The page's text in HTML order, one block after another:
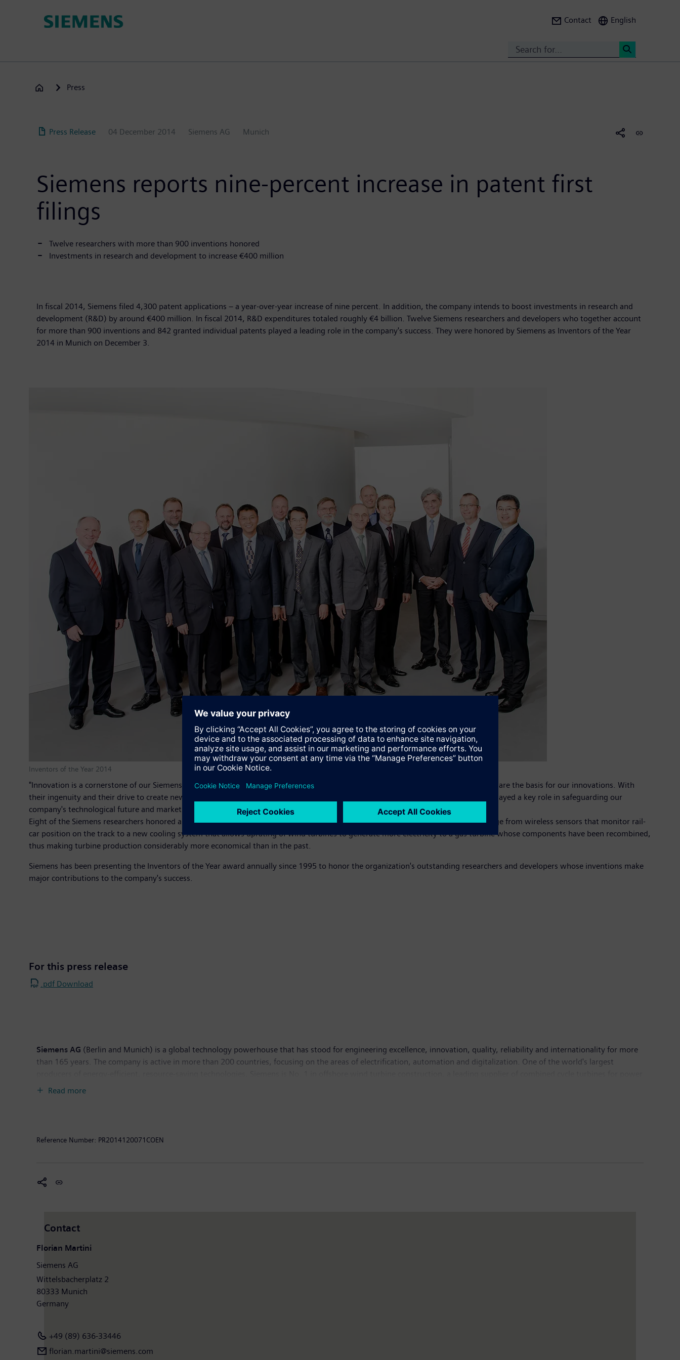
Contact English
Press
Press Release 04 December 2014 Siemens AG Munich
Siemens reports nine-percent increase in patent first
filings
Twelve researchers with more than 900 inventions honored
Investments in research and development to increase €400 million
In fiscal 2014, Siemens filed 4,300 patent applications – a year-over-year increase of nine percent. In addition, the company intends to boost investments in research and
development (R&D) by around €400 million. In fiscal 2014, R&D expenditures totaled roughly €4 billion. Twelve Siemens researchers and developers who together account
for more than 900 inventions and 842 granted individual patents played a leading role in the company's success. They were honored by Siemens as Inventors of the Year
2014 in Munich on December 3.
Inventors of the Year 2014
"Innovation is a cornerstone of our Siemens Vision 2020," says Joe Kaeser, President and CEO of Siemens AG. "Valuable creative ideas are the basis for our innovations. With
their ingenuity and their drive to create new technology solutions, these 12 inventors and their 30,000 colleagues worldwide have played a key role in safeguarding our
company's technological future and market success."
Eight of the Siemens researchers honored are from Germany; the others are from the U.S., Denmark and China. Their inventions range from wireless sensors that monitor rail-
car position on the track to a new cooling system that allows uprating of wind turbines to generate more electricity to a gas turbine whose components have been recombined,
thus making turbine production considerably more economical than in the past.
Siemens has been presenting the Inventors of the Year award annually since 1995 to honor the organization's outstanding researchers and developers whose inventions make
major contributions to the company's success.
For this press release
.pdf Download
Siemens AG (Berlin and Munich) is a global technology powerhouse that has stood for engineering excellence, innovation, quality, reliability and internationality for more
than 165 years. The company is active in more than 200 countries, focusing on the areas of electrification, automation and digitalization. One of the world's largest
generation, a major provider of power transmission solutions and a pioneer in infrastructure solutions as well as automation, drive and software solutions for industry. The
Read more
Reference Number: PR2014120071COEN
Contact
Florian Martini
Siemens AG
Wittelsbacherplatz 2
80333 Munich
Germany
+49 (89) 636-33446
florian.martini@siemens.com